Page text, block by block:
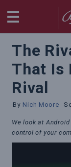
The
That Is
Rival
By Nich Moore
We look at
control of your